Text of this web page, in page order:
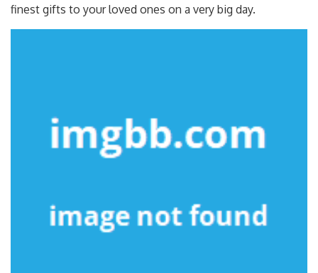
finest gifts to your loved ones on a very big day.